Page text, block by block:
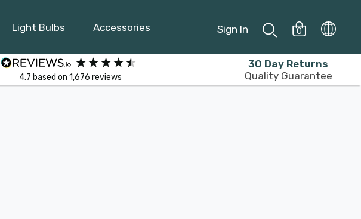
Light Bulbs Accessories Sign In 0
4.7 based on 1,676 reviews
30 Day Returns
Quality Guarantee